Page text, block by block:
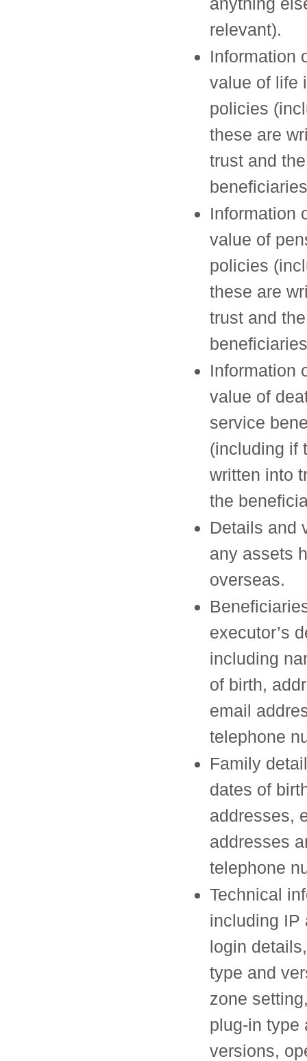
relevant).
Information
value of life
policies
these are
trust and the
Information
value of
policies
these are
trust and the
Information
value of
service
(including if
written into
the
Details and
any assets
overseas.
executor’s
including
of birth,
email
telephone
Family
dates of
addresses,
addresses
telephone
Technical
including IP
login
type and
zone
plug-in type
versions,